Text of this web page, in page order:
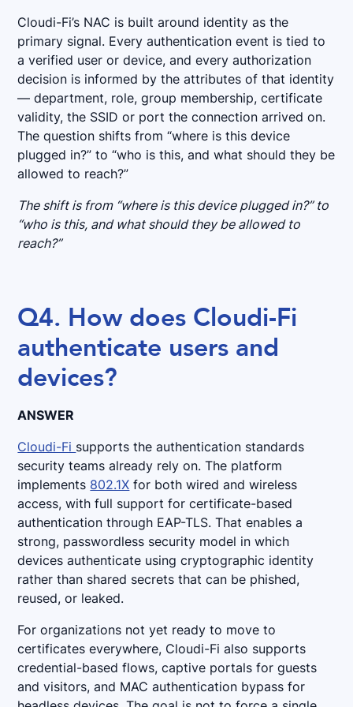
Cloudi-Fi’s NAC is built around identity as the
primary signal. Every authentication event is tied to
a verified user or device, and every authorization
decision is informed by the attributes of that identity
— department, role, group membership, certificate
validity, the SSID or port the connection arrived on.
The question shifts from “where is this device
plugged in?” to “who is this, and what should they be
allowed to reach?”
The shift is from “where is this device plugged in?” to
“who is this, and what should they be allowed to
reach?”
Q4. How does Cloudi-Fi
authenticate users and
devices?
ANSWER
Cloudi-Fi supports the authentication standards
security teams already rely on. The platform
implements 802.1X for both wired and wireless
access, with full support for certificate-based
authentication through EAP-TLS. That enables a
strong, passwordless security model in which
devices authenticate using cryptographic identity
rather than shared secrets that can be phished,
reused, or leaked.
For organizations not yet ready to move to
certificates everywhere, Cloudi-Fi also supports
credential-based flows, captive portals for guests
and visitors, and MAC authentication bypass for